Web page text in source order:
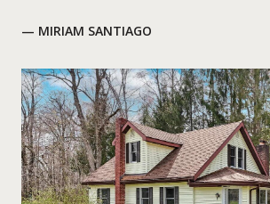
— MIRIAM SANTIAGO